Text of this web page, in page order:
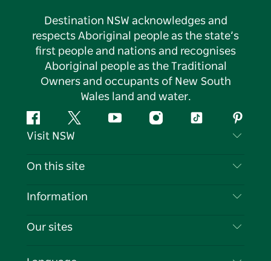
Destination NSW acknowledges and
respects Aboriginal people as the state’s
first people and nations and recognises
Aboriginal people as the Traditional
Owners and occupants of New South
Wales land and water.
FacebookTwitter YouTubeInstagramTiktok
Visit NSW
Contact Us
Cookie Notice
On this site
Destinations
Events
Information
Travel Information
Our sites